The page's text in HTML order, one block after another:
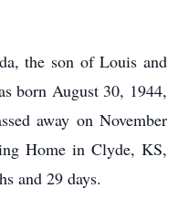
the son of Louis and
born August 30, 1944,
away on November
Home in Clyde, KS,
and 29 days.